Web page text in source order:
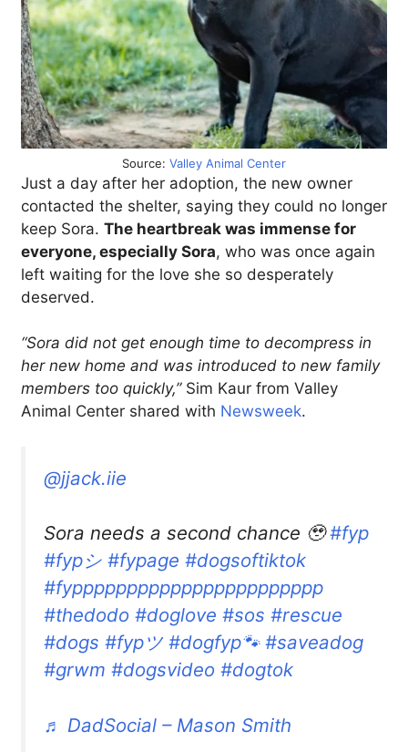
Source: Valley Animal Center
Just a day after her adoption, the new owner
contacted the shelter, saying they could no longer
keep Sora. The heartbreak was immense for
everyone, especially Sora, who was once again
left waiting for the love she so desperately
deserved.
“Sora did not get enough time to decompress in
her new home and was introduced to new family
members too quickly,”Sim Kaur from Valley
Animal Center shared with Newsweek.
@jjack.iie
Sora needs a second chance 🥹#fyp
#fypシ #fypage #dogsoftiktok
#fyppppppppppppppppppppppp
#thedodo #doglove #sos #rescue
#dogs #fypツ #dogfyp🐾 #saveadog
#grwm #dogsvideo #dogtok
♬ DadSocial – Mason Smith